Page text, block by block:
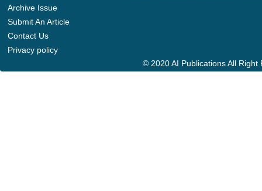
Archive Issue
Submit An Article
Contact Us
Privacy policy
© 2020 AI Publications All